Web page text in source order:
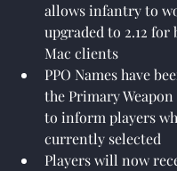
allows infantry to
upgraded to 2.12 for
Mac clients
PPO Names have
the Primary
to inform players
currently selected
Players will now